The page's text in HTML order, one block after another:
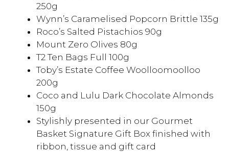
250g
Wynn’s Caramelised Popcorn Brittle 135g
Roco’s Salted Pistachios 90g
Mount Zero Olives 80g
T2 Ten Bags Full 100g
Toby’s Estate Coffee Woolloomoolloo
200g
Coco and Lulu Dark Chocolate Almonds
150g
Stylishly presented in our Gourmet
Basket Signature Gift Box finished with
ribbon, tissue and gift card